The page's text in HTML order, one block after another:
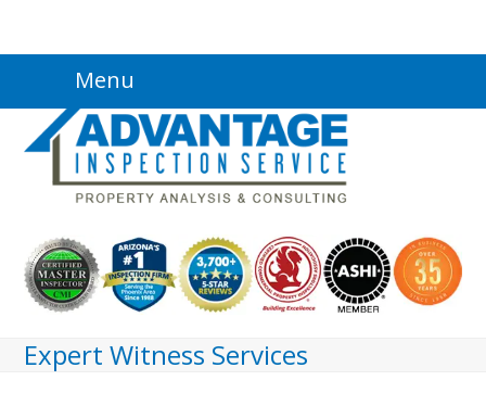
content
Menu
Expert Witness Services